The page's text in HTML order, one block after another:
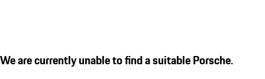
We are currently unable to find a suitable Porsche.